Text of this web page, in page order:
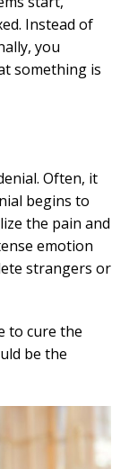
Instead of
you
something is
Often, it
begins to
the pain and
emotion
strangers or
to cure the
be the